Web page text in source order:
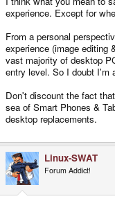
experience. Except for
From a personal
experience (image editing
vast majority of desktop
entry level. So I doubt I'm
Don't discount the fact
sea of Smart Phones &
desktop replacements.
Linux-SWAT
Forum Addict!